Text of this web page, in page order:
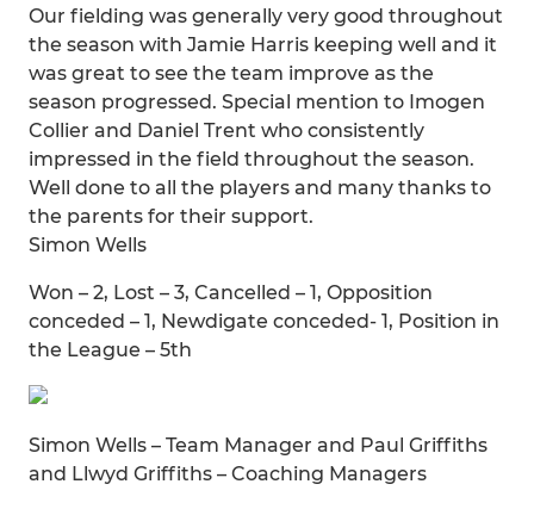
Our fielding was generally very good throughout
the season with Jamie Harris keeping well and it
was great to see the team improve as the
season progressed. Special mention to Imogen
Collier and Daniel Trent who consistently
impressed in the field throughout the season.
Well done to all the players and many thanks to
the parents for their support.
Simon Wells
Won – 2, Lost – 3, Cancelled – 1, Opposition
conceded – 1, Newdigate conceded- 1, Position in
the League – 5th
Simon Wells – Team Manager and Paul Griffiths
and Llwyd Griffiths – Coaching Managers